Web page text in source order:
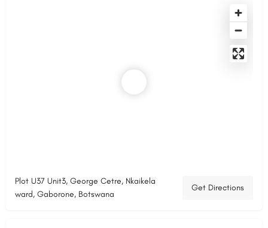
Plot U37 Unit3, George Cetre, Nkaikela
ward, Gaborone, Botswana
Get Directions